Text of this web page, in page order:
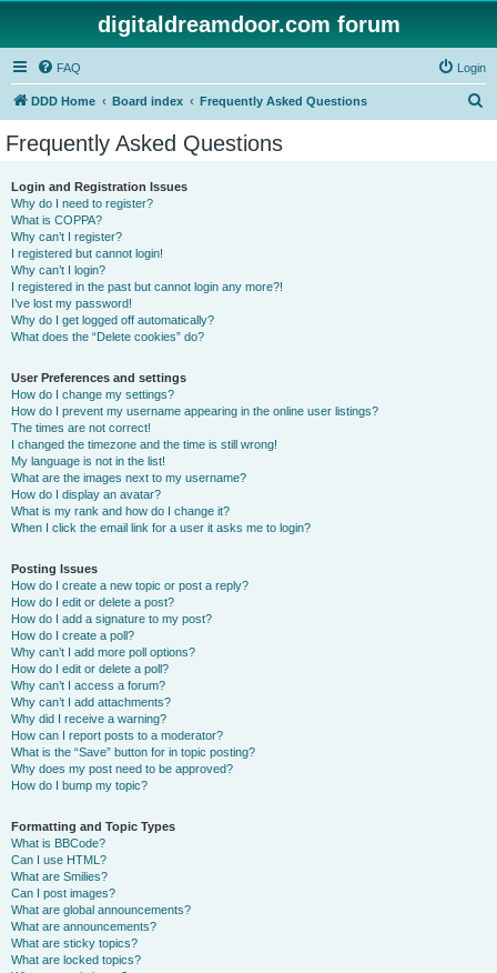
digitaldreamdoor.com forum
FAQ Login
DDD Home Board index Frequently Asked Questions
Frequently Asked Questions
Login and Registration Issues
Why do I need to register?
What is COPPA?
Why can’t I register?
I registered but cannot login!
Why can’t I login?
I registered in the past but cannot login any more?!
I’ve lost my password!
Why do I get logged off automatically?
What does the “Delete cookies” do?
User Preferences and settings
How do I change my settings?
How do I prevent my username appearing in the online user listings?
The times are not correct!
I changed the timezone and the time is still wrong!
My language is not in the list!
What are the images next to my username?
How do I display an avatar?
What is my rank and how do I change it?
When I click the email link for a user it asks me to login?
Posting Issues
How do I create a new topic or post a reply?
How do I edit or delete a post?
How do I add a signature to my post?
How do I create a poll?
Why can’t I add more poll options?
How do I edit or delete a poll?
Why can’t I access a forum?
Why can’t I add attachments?
Why did I receive a warning?
How can I report posts to a moderator?
What is the “Save” button for in topic posting?
Why does my post need to be approved?
How do I bump my topic?
Formatting and Topic Types
What is BBCode?
Can I use HTML?
What are Smilies?
Can I post images?
What are global announcements?
What are announcements?
What are sticky topics?
What are locked topics?